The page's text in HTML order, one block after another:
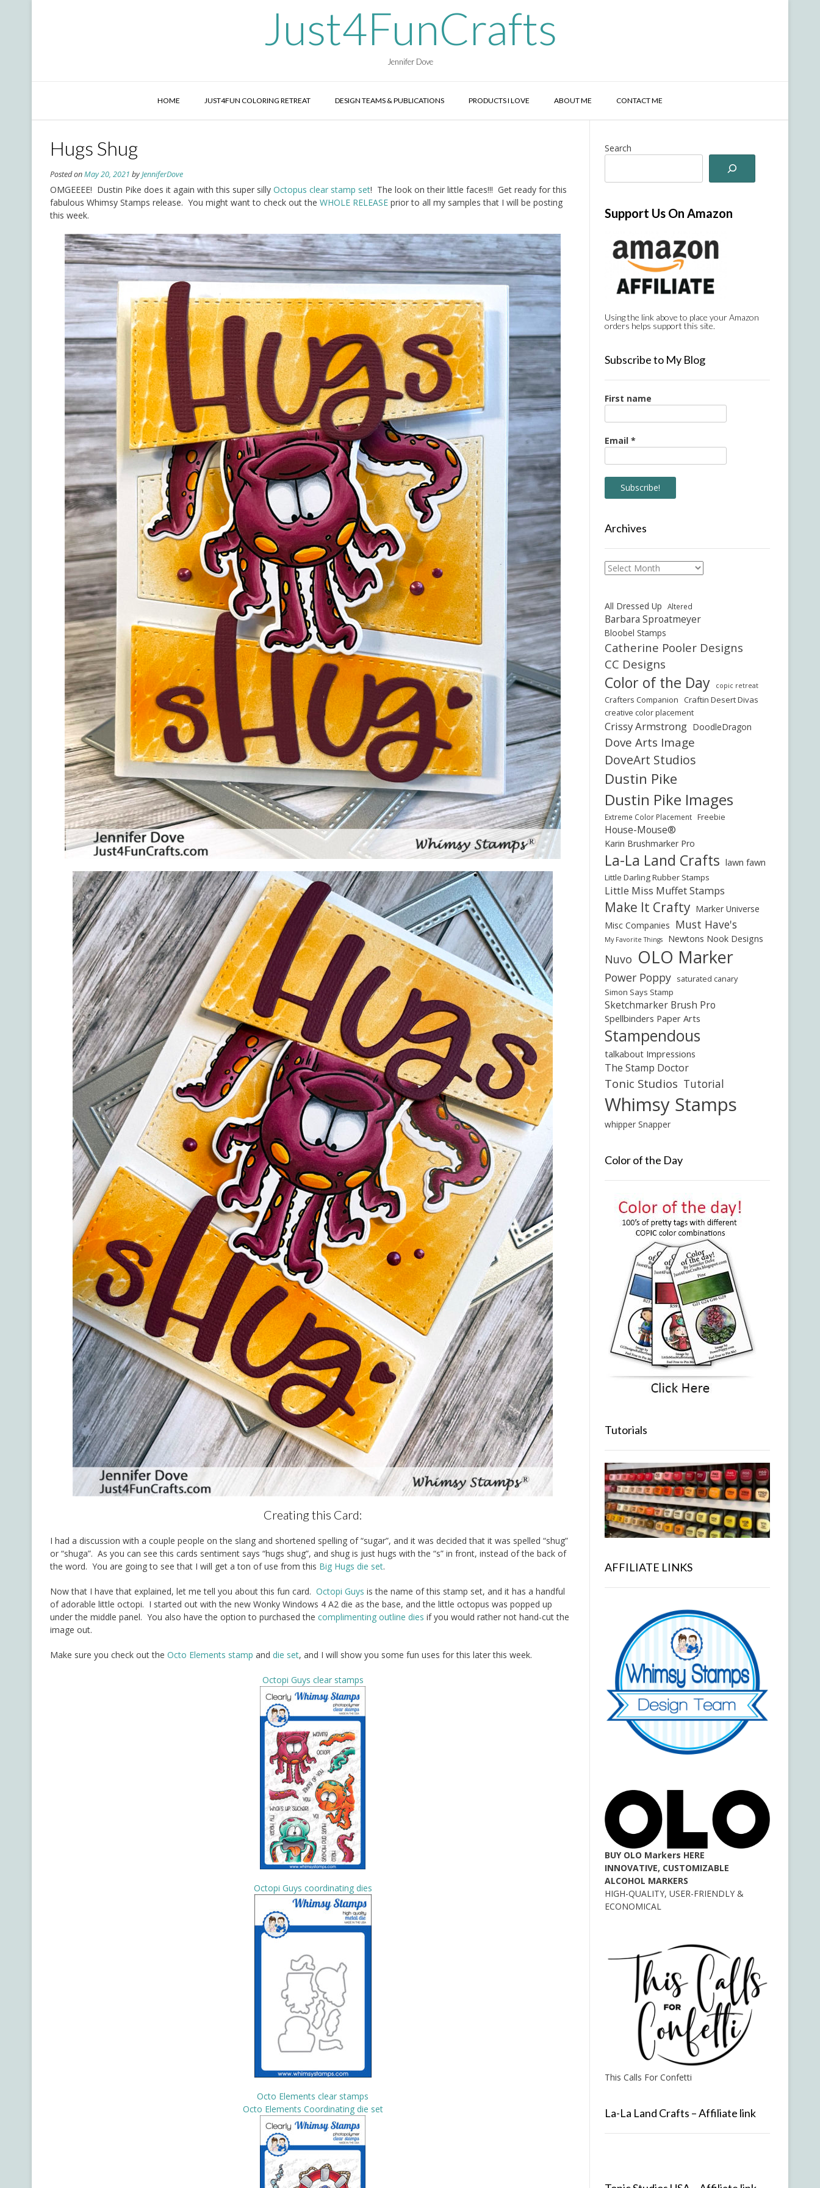
Just4FunCrafts
Jennifer Dove
HOME JUST4FUN COLORING RETREAT DESIGN TEAMS & PUBLICATIONS PRODUCTS I LOVE ABOUT ME CONTACT ME
Hugs Shug
Posted onMay 20, 2021 byJenniferDove
OMGEEEE! Dustin Pike does it again with this super silly Octopus clear stamp set! The look on their little faces!!! Get ready for this
fabulous Whimsy Stamps release. You might want to check out the WHOLE RELEASE prior to all my samples that I will be posting
this week.
Creating this Card:
I had a discussion with a couple people on the slang and shortened spelling of “sugar”, and it was decided that it was spelled “shug”
or “shuga”. As you can see this cards sentiment says “hugs shug”, and shug is just hugs with the “s” in front, instead of the back of
the word. You are going to see that I will get a ton of use from this Big Hugs die set.
Now that I have that explained, let me tell you about this fun card. Octopi Guys is the name of this stamp set, and it has a handful
of adorable little octopi. I started out with the new Wonky Windows 4 A2 die as the base, and the little octopus was popped up
under the middle panel. You also have the option to purchased the complimenting outline dies if you would rather not hand-cut the
image out.
Make sure you check out the Octo Elements stamp and die set, and I will show you some fun uses for this later this week.
Octopi Guys clear stamps
Octopi Guys coordinating dies
Octo Elements clear stamps
Octo Elements Coordinating die set
Search
Support Us On Amazon
Using the link above to place your Amazon
orders helps support this site.
Subscribe to My Blog
First name
Email *
Archives
Archives
All Dressed Up Altered
Barbara Sproatmeyer
Bloobel Stamps
Catherine Pooler Designs
CC Designs
Color of the Day copic retreat
Crafters Companion Craftin Desert Divas
creative color placement
Crissy Armstrong DoodleDragon
Dove Arts Image
DoveArt Studios
Dustin Pike
Dustin Pike Images
Extreme Color Placement Freebie
House-Mouse®
Karin Brushmarker Pro
La-La Land Crafts lawn fawn
Little Darling Rubber Stamps
Little Miss Muffet Stamps
Make It Crafty Marker Universe
Misc Companies Must Have's
My Favorite Things Newtons Nook Designs
Nuvo OLO Marker
Power Poppy saturated canary
Simon Says Stamp
Sketchmarker Brush Pro
Spellbinders Paper Arts
Stampendous
talkabout Impressions
The Stamp Doctor
Tonic Studios Tutorial
Whimsy Stamps
whipper Snapper
Color of the Day
Tutorials
AFFILIATE LINKS
BUY OLO Markers HERE
INNOVATIVE, CUSTOMIZABLE
ALCOHOL MARKERS
HIGH-QUALITY, USER-FRIENDLY &
ECONOMICAL
This Calls For Confetti
La-La Land Crafts – Affiliate link